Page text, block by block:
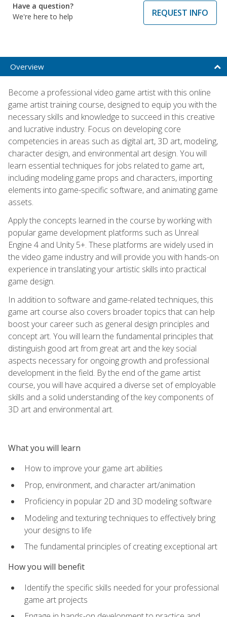
Have a question?
We're here to help
REQUEST INFO
Overview
Become a professional video game artist with this online
game artist training course, designed to equip you with the
necessary skills and knowledge to succeed in this creative
and lucrative industry. Focus on developing core
competencies in areas such as digital art, 3D art, modeling,
character design, and environmental art design. You will
learn essential techniques for jobs related to game art,
including modeling game props and characters, importing
elements into game-specific software, and animating game
assets.
Apply the concepts learned in the course by working with
popular game development platforms such as Unreal
Engine 4 and Unity 5+. These platforms are widely used in
the video game industry and will provide you with hands-on
experience in translating your artistic skills into practical
game design.
In addition to software and game-related techniques, this
game art course also covers broader topics that can help
boost your career such as general design principles and
concept art. You will learn the fundamental principles that
distinguish good art from great art and the key social
aspects necessary for ongoing growth and professional
development in the field. By the end of the game artist
course, you will have acquired a diverse set of employable
skills and a solid understanding of the key components of
3D art and environmental art.
What you will learn
How to improve your game art abilities
Prop, environment, and character art/animation
Proficiency in popular 2D and 3D modeling software
Modeling and texturing techniques to effectively bring
your designs to life
The fundamental principles of creating exceptional art
How you will benefit
Identify the specific skills needed for your professional
game art projects